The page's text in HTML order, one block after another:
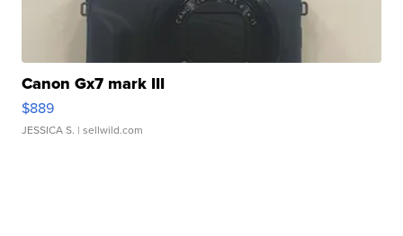
Canon Gx7 mark III
$889
JESSICA S. | sellwild.com